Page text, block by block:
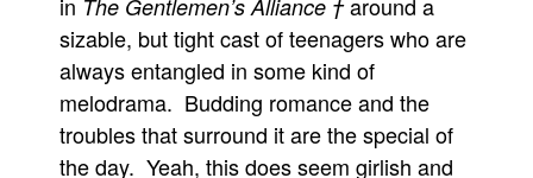
The Gentlemen’s Alliance †
sizable, but tight cast of teenagers who are
always entangled in some kind of
melodrama. Budding romance and the
troubles that surround it are the special of
the day. Yeah, this does seem girlish and